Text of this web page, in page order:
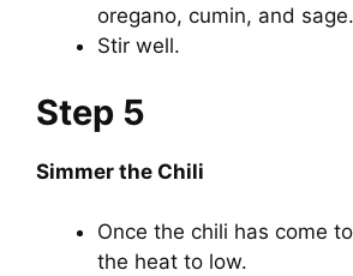
oregano, cumin, and sage.
Stir well.
Step 5
Simmer the Chili
Once the chili has come
the heat to low.